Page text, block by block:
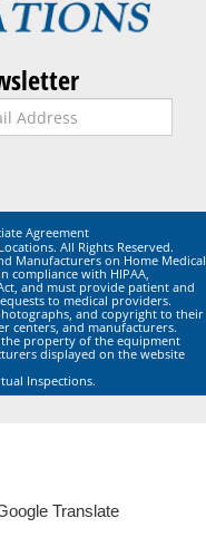
Agreement
All Rights Reserved.
Manufacturers on Home Medical
compliance with HIPAA,
and must provide patient and
to medical providers.
and copyright to their
centers, and manufacturers.
property of the equipment
displayed on the website
Inspections.
Translate